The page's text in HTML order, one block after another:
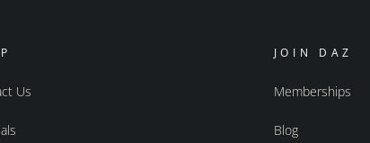
Us
JOIN DAZ
Memberships
Blog